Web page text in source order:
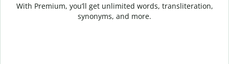
With Premium, you’ll get unlimited words, transliteration,
synonyms, and more.